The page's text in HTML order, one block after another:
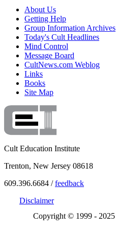
About Us
Getting Help
Group Information Archives
Today's Cult Headlines
Mind Control
Message Board
CultNews.com Weblog
Links
Books
Site Map
Cult Education Institute
Trenton, New Jersey 08618
609.396.6684 /feedback
Disclaimer
Copyright © 1999 - 2025